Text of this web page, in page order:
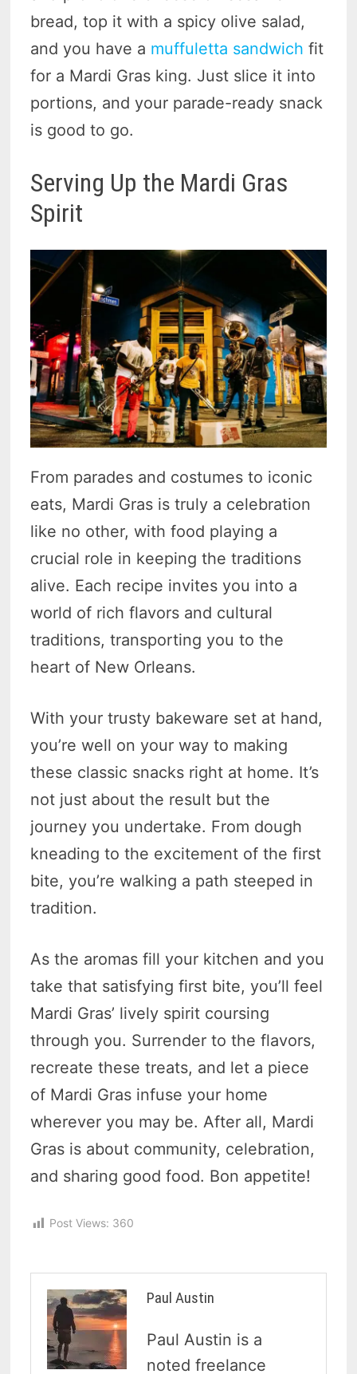
bread, top it with a spicy olive salad,
and you have a muffuletta sandwich fit
for a Mardi Gras king. Just slice it into
portions, and your parade-ready snack
is good to go.
Serving Up the Mardi Gras
Spirit
From parades and costumes to iconic
eats, Mardi Gras is truly a celebration
like no other, with food playing a
crucial role in keeping the traditions
alive. Each recipe invites you into a
world of rich flavors and cultural
traditions, transporting you to the
heart of New Orleans.
With your trusty bakeware set at hand,
you’re well on your way to making
these classic snacks right at home. It’s
not just about the result but the
journey you undertake. From dough
kneading to the excitement of the first
bite, you’re walking a path steeped in
tradition.
As the aromas fill your kitchen and you
take that satisfying first bite, you’ll feel
Mardi Gras’ lively spirit coursing
through you. Surrender to the flavors,
recreate these treats, and let a piece
of Mardi Gras infuse your home
wherever you may be. After all, Mardi
Gras is about community, celebration,
and sharing good food. Bon appetite!
Post Views: 360
Paul Austin
Paul Austin is a
noted freelance